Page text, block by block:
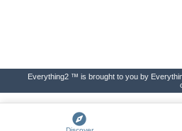
Everything2 ™ is brought to you by